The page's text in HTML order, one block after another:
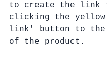
to create the link
clicking the
link' button to
of the product.